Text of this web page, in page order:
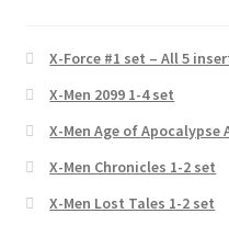
X-Force #1 set – All 5
X-Men 2099 1-4 set
X-Men Age of Apocalypse
X-Men Chronicles 1-2 set
X-Men Lost Tales 1-2 set